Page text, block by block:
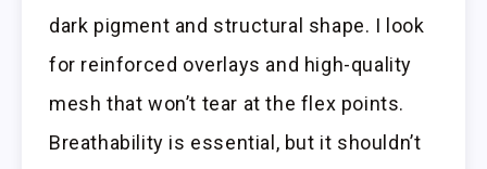
dark pigment and structural shape. I look
for reinforced overlays and high-quality
mesh that won’t tear at the flex points.
Breathability is essential, but it shouldn’t